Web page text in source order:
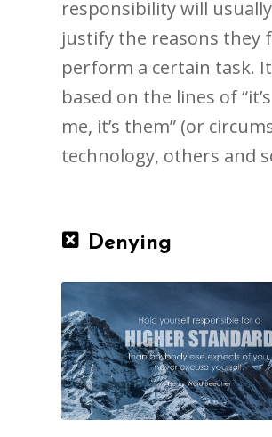
responsibility will
justify the reasons they
perform a certain task.
based on the lines of
me, it’s them” (or
technology, others and
Denying